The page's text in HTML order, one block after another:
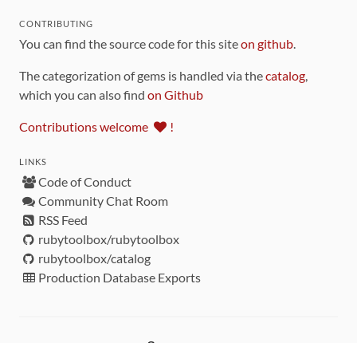
CONTRIBUTING
You can find the source code for this siteon github.
The categorization of gems is handled via thecatalog,
which you can also find on Github
Contributions welcome !
LINKS
Code of Conduct
Community Chat Room
RSS Feed
rubytoolbox/rubytoolbox
rubytoolbox/catalog
Production Database Exports